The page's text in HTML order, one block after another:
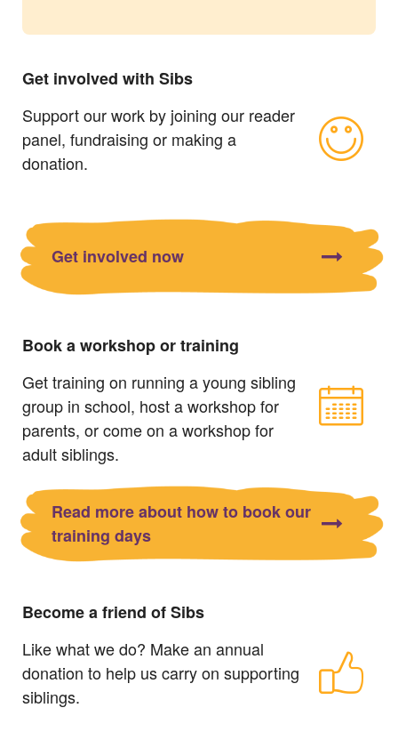
Get involved with Sibs
Support our work by joining our reader
panel, fundraising or making a
donation.
Get involved now
Book a workshop or training
Get training on running a young sibling
group in school, host a workshop for
parents, or come on a workshop for
adult siblings.
Read more about how to book our
training days
Become a friend of Sibs
Like what we do? Make an annual
donation to help us carry on supporting
siblings.